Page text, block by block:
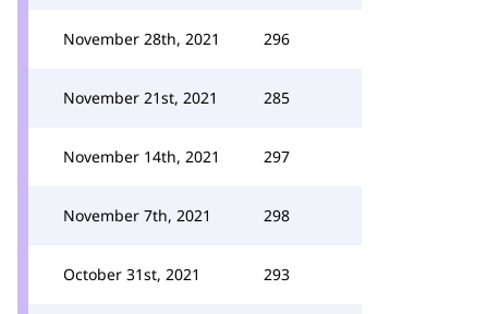
November 28th, 2021 296
November 21st, 2021 285
November 14th, 2021 297
November 7th, 2021 298
October 31st, 2021 293